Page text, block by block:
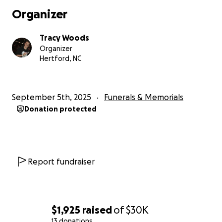
$1,925 raisedof$30K
Organizer
Tracy Woods
Organizer
Hertford, NC
September 5th, 2025 Funerals & Memorials
Donation protected
Report fundraiser